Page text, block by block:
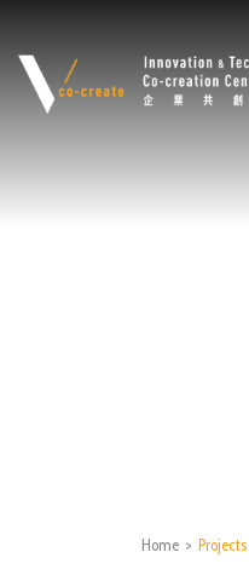
Home > Projects